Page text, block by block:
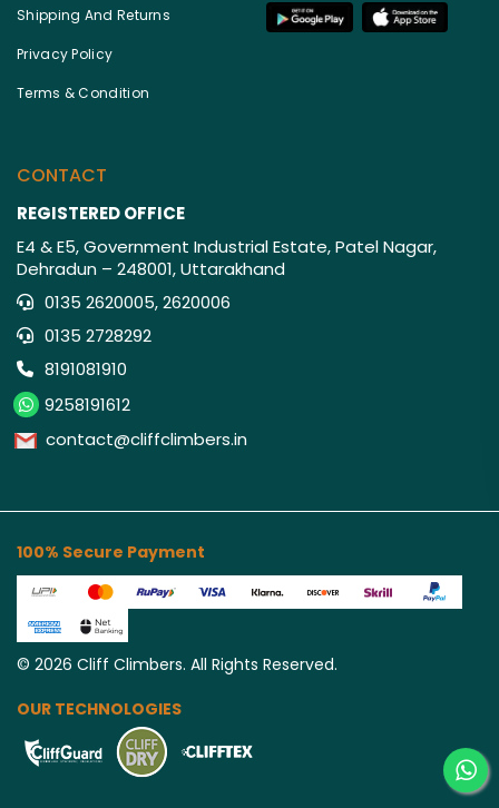
Shipping And Returns
Privacy Policy
Terms & Condition
CONTACT
REGISTERED OFFICE
E4 & E5, Government Industrial Estate, Patel Nagar,
Dehradun – 248001, Uttarakhand
0135 2620005, 2620006
0135 2728292
8191081910
9258191612
contact@cliffclimbers.in
100% Secure Payment
© 2026 Cliff Climbers. All Rights Reserved.
OUR TECHNOLOGIES